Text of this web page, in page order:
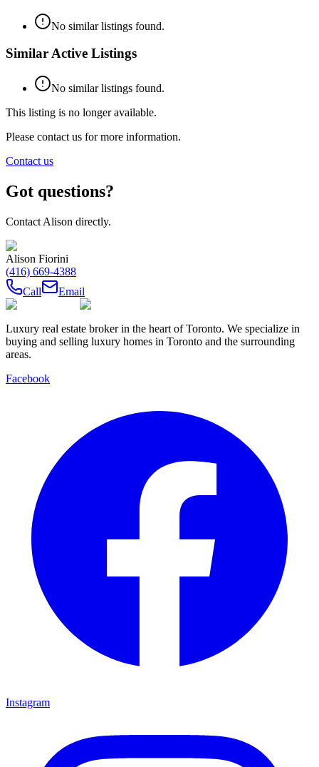
No similar listings found.
Similar Active Listings
No similar listings found.
This listing is no longer available.
Please contact us for more information.
Contact us
Got questions?
Contact Alison directly.
Alison Fiorini
(416) 669-4388
Call
Email
Luxury real estate broker in the heart of Toronto. We specialize in
buying and selling luxury homes in Toronto and the surrounding
areas.
Facebook
Instagram